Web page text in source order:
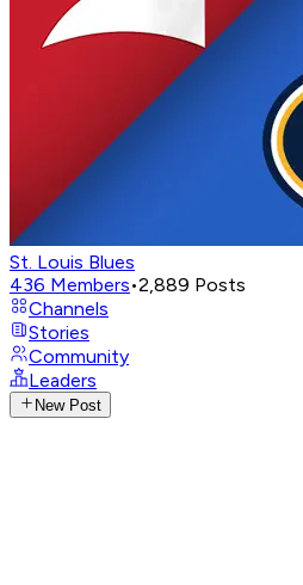
St. Louis Blues
436 Members•2,889 Posts
Channels
Stories
Community
Leaders
New Post